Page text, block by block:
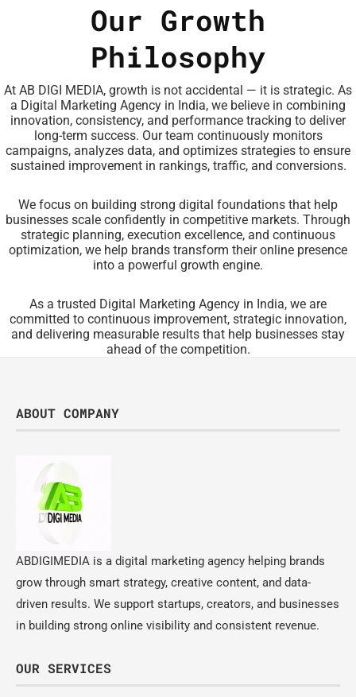
Our Growth
Philosophy
At AB DIGI MEDIA, growth is not accidental — it is strategic. As
a Digital Marketing Agency in India, we believe in combining
innovation, consistency, and performance tracking to deliver
long-term success. Our team continuously monitors
campaigns, analyzes data, and optimizes strategies to ensure
sustained improvement in rankings, traffic, and conversions.
We focus on building strong digital foundations that help
businesses scale confidently in competitive markets. Through
strategic planning, execution excellence, and continuous
optimization, we help brands transform their online presence
into a powerful growth engine.
As a trusted Digital Marketing Agency in India, we are
committed to continuous improvement, strategic innovation,
and delivering measurable results that help businesses stay
ahead of the competition.
ABOUT COMPANY
ABDIGIMEDIA is a digital marketing agency helping brands
grow through smart strategy, creative content, and data-
driven results. We support startups, creators, and businesses
in building strong online visibility and consistent revenue.
OUR SERVICES